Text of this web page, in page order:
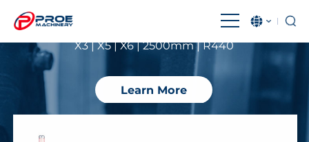
English بالعربية
Čeština Français
Magyar
X3 | X5 | X6 | 2500mm | R440
Learn More